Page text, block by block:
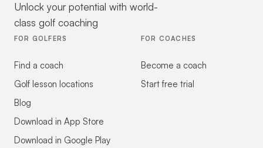
Unlock your potential with world-
class golf coaching
FOR GOLFERS
Find a coach
Golf lesson locations
Blog
Download in App Store
Download in Google Play
FOR COACHES
Become a coach
Start free trial